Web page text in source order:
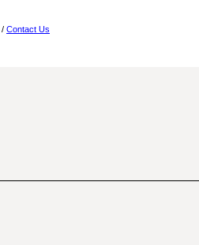
/ Contact Us